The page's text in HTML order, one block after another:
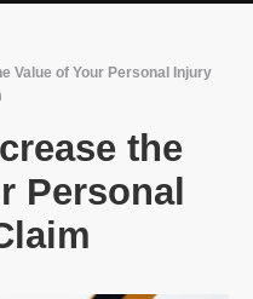
Value of Your Personal Injury
the
Personal